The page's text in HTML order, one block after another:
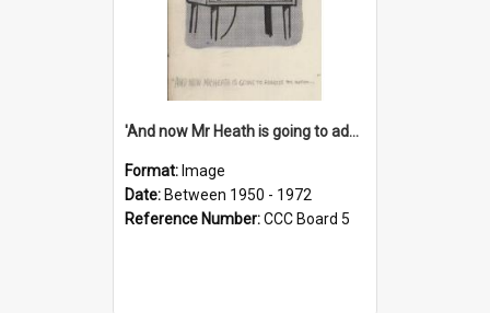
'And now Mr Heath is going to address the nation'
Format: Image
Date: Between 1950 - 1972
Reference Number:CCC Board 5